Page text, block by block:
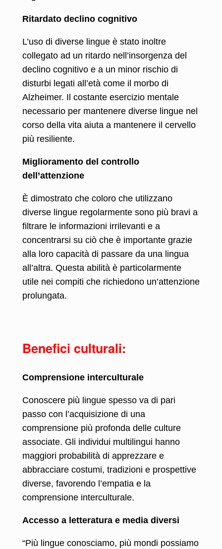
Ritardato declino cognitivo
L’uso di diverse lingue è stato inoltre
collegato ad un ritardo nell’insorgenza del
declino cognitivo e a un minor rischio di
disturbi legati all’età come il morbo di
Alzheimer. Il costante esercizio mentale
necessario per mantenere diverse lingue nel
corso della vita aiuta a mantenere il cervello
più resiliente.
Miglioramento del controllo
dell’attenzione
È dimostrato che coloro che utilizzano
diverse lingue regolarmente sono più bravi a
filtrare le informazioni irrilevanti e a
concentrarsi su ciò che è importante grazie
alla loro capacità di passare da una lingua
all’altra. Questa abilità è particolarmente
utile nei compiti che richiedono un’attenzione
prolungata.
Benefici culturali:
Comprensione interculturale
Conoscere più lingue spesso va di pari
passo con l’acquisizione di una
comprensione più profonda delle culture
associate. Gli individui multilingui hanno
maggiori probabilità di apprezzare e
abbracciare costumi, tradizioni e prospettive
diverse, favorendo l’empatia e la
comprensione interculturale.
Accesso a letteratura e media diversi
“Più lingue conosciamo, più mondi possiamo